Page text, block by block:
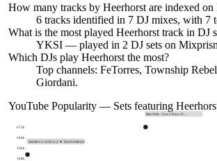
How many tracks by Heerhorst are indexed
6 tracks identified in 7 DJ mixes, with 7
What is the most played Heerhorst track in DJ
YKSI — played in 2 DJ sets on
Which DJs play Heerhorst the most?
Top channels: FeTorres, Township
Giordani.
YouTube Popularity — Sets featuring
168k
336k
504k
673k
MARKUS SCHULZ ▼ TRANSMISSI…
Bart Skils - Live 3 Hour N…